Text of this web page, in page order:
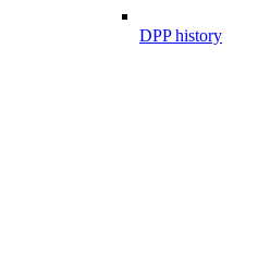
DPP history